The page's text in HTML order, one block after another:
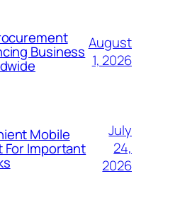
Business August
1, 2026
Mobile
For Important
July
24,
2026